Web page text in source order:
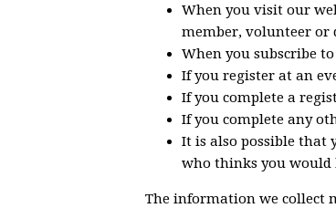
When you visit our
member, volunteer or
When you subscribe
If you register at an
If you complete a
If you complete any
It is also possible that
who thinks you would
The information we collect